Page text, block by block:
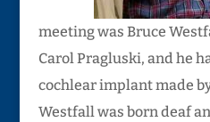
meeting was Bruce
Carol Pragluski, and he
cochlear implant made
Westfall was born deaf